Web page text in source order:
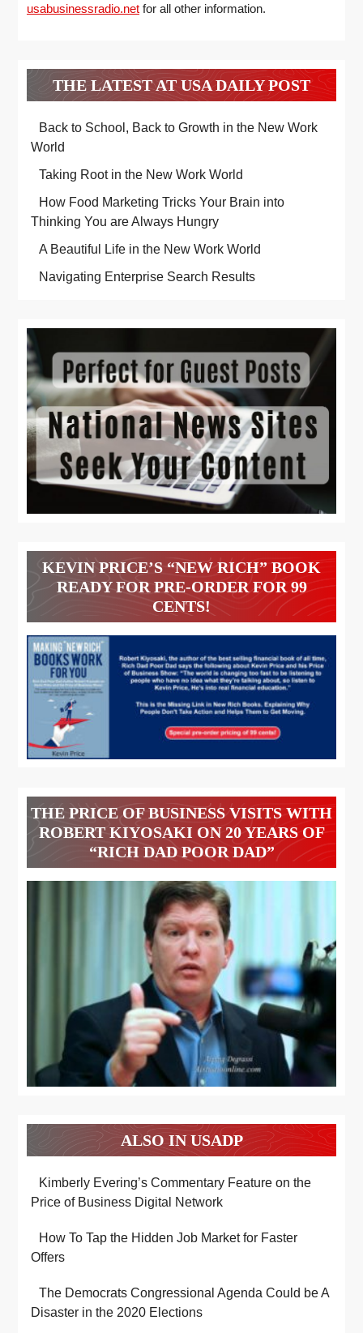
usabusinessradio.net for all other information.
THE LATEST AT USA DAILY POST
Back to School, Back to Growth in the New Work
World
Taking Root in the New Work World
How Food Marketing Tricks Your Brain into
Thinking You are Always Hungry
A Beautiful Life in the New Work World
Navigating Enterprise Search Results
KEVIN PRICE’S “NEW RICH” BOOK
READY FOR PRE-ORDER FOR 99
CENTS!
THE PRICE OF BUSINESS VISITS WITH
ROBERT KIYOSAKI ON 20 YEARS OF
“RICH DAD POOR DAD”
ALSO IN USADP
Kimberly Evering’s Commentary Feature on the
Price of Business Digital Network
How To Tap the Hidden Job Market for Faster
Offers
The Democrats Congressional Agenda Could be A
Disaster in the 2020 Elections